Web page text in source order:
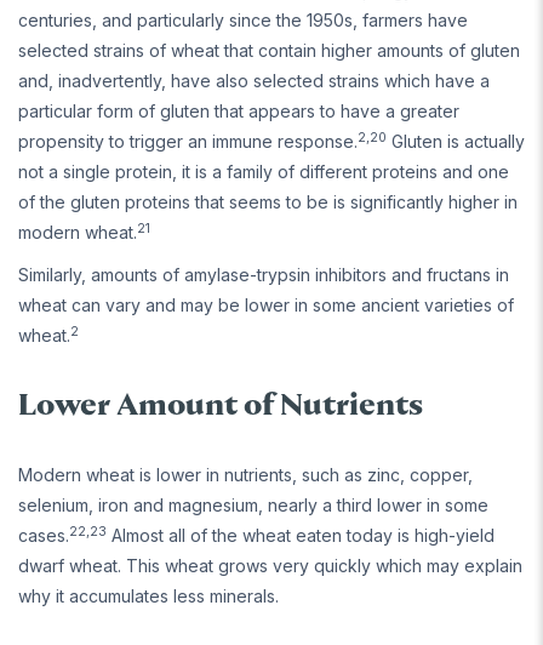
centuries, and particularly since the 1950s, farmers have
selected strains of wheat that contain higher amounts of gluten
and, inadvertently, have also selected strains which have a
particular form of gluten that appears to have a greater
propensity to trigger an immune response.2,20 Gluten is actually
not a single protein, it is a family of different proteins and one
of the gluten proteins that seems to be is significantly higher in
modern wheat.21
Similarly, amounts of amylase-trypsin inhibitors and fructans in
wheat can vary and may be lower in some ancient varieties of
wheat.2
Lower Amount of Nutrients
Modern wheat is lower in nutrients, such as zinc, copper,
selenium, iron and magnesium, nearly a third lower in some
cases.22,23 Almost all of the wheat eaten today is high-yield
dwarf wheat. This wheat grows very quickly which may explain
why it accumulates less minerals.